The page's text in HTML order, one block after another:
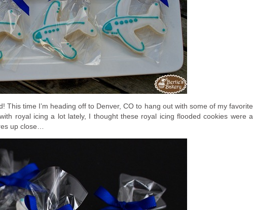
This time I’m heading off to Denver, CO to hang out with some of my favorite
royal icing a lot lately, I thought these royal icing flooded cookies were a
up close…